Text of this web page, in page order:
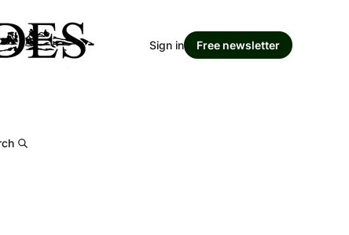
Sign in Free newsletter